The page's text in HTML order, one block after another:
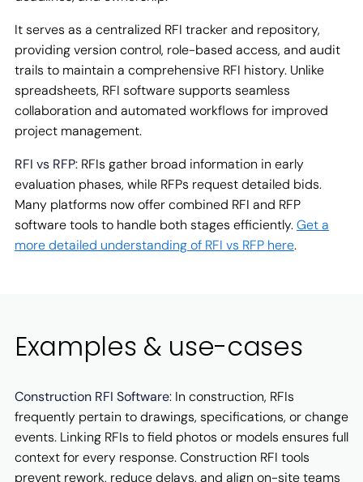
It serves as a centralized RFI tracker and repository,
providing version control, role-based access, and audit
trails to maintain a comprehensive RFI history. Unlike
spreadsheets, RFI software supports seamless
collaboration and automated workflows for improved
project management.
RFI vs RFP: RFIs gather broad information in early
evaluation phases, while RFPs request detailed bids.
Many platforms now offer combined RFI and RFP
software tools to handle both stages efficiently.Get a
more detailed understanding of RFI vs RFP here.
Examples & use-cases
Construction RFI Software: In construction, RFIs
frequently pertain to drawings, specifications, or change
events. Linking RFIs to field photos or models ensures full
context for every response. Construction RFI tools
prevent rework, reduce delays, and align on-site teams